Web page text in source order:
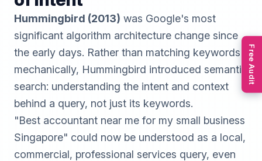
Hummingbird (2013) was Google's most
significant algorithm architecture change since
the early days. Rather than matching keywords
mechanically, Hummingbird introduced semantic
search: understanding the intent and context
behind a query, not just its keywords.
"Best accountant near me for my small business
Singapore" could now be understood as a local,
commercial, professional services query, even
Free Audit